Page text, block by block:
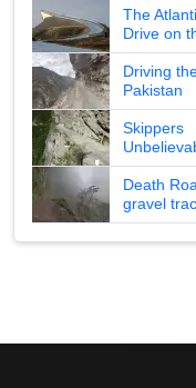
The
Drive on
Driving
Pakistan
Death
gravel